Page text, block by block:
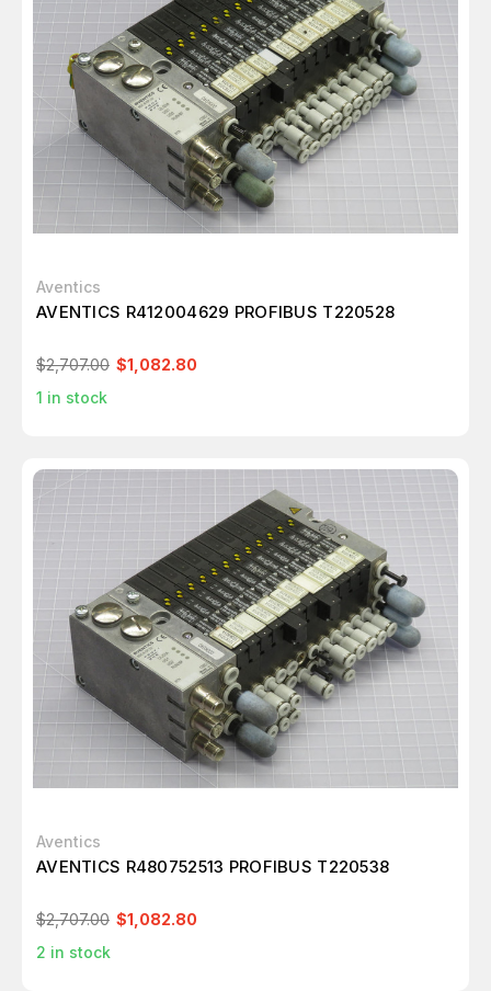
Aventics
AVENTICS R412004629 PROFIBUS T220528
$2,707.00 $1,082.80
1 in stock
Aventics
AVENTICS R480752513 PROFIBUS T220538
$2,707.00 $1,082.80
2 in stock